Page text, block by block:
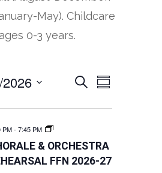
May). Childcare
0-3 years.
EVENTS
VIEWS
NAVIGATION
SearchEVENT
NAVIGATION
Summary
PM- 7:45 PM
& ORCHESTRA
FFN 2026-27